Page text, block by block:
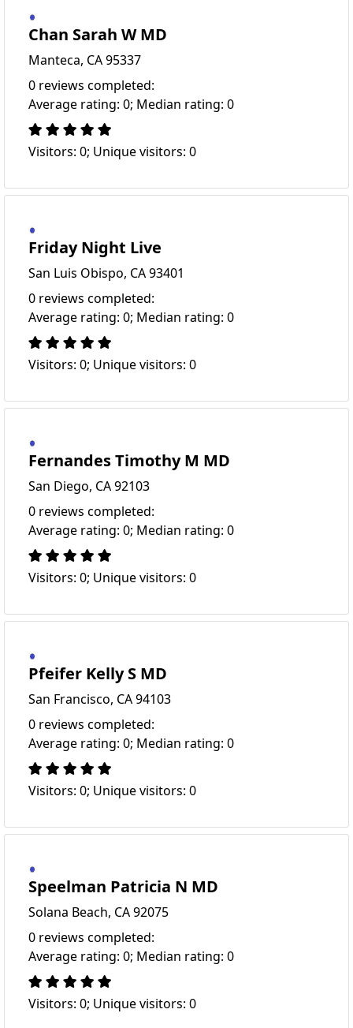
Chan Sarah W MD
Manteca, CA 95337
0 reviews completed:
Average rating: 0; Median rating: 0
Visitors: 0; Unique visitors: 0
Friday Night Live
San Luis Obispo, CA 93401
0 reviews completed:
Average rating: 0; Median rating: 0
Visitors: 0; Unique visitors: 0
Fernandes Timothy M MD
San Diego, CA 92103
0 reviews completed:
Average rating: 0; Median rating: 0
Visitors: 0; Unique visitors: 0
Pfeifer Kelly S MD
San Francisco, CA 94103
0 reviews completed:
Average rating: 0; Median rating: 0
Visitors: 0; Unique visitors: 0
Speelman Patricia N MD
Solana Beach, CA 92075
0 reviews completed:
Average rating: 0; Median rating: 0
Visitors: 0; Unique visitors: 0